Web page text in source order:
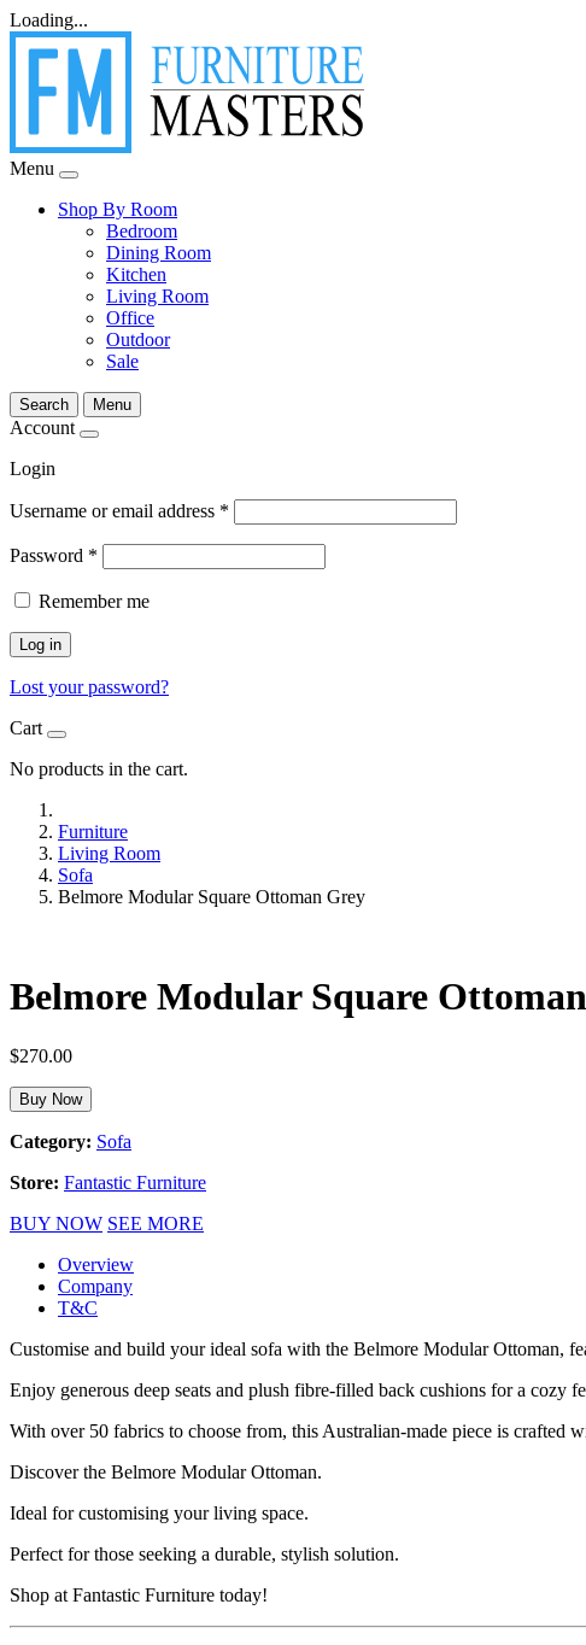
Loading...
Menu
Shop By Room
Bedroom
Dining Room
Kitchen
Living Room
Office
Outdoor
Sale
Search Menu
Account
Login
Username or email address *
Password *
Remember me
Log in
Lost your password?
Cart
No products in the cart.
Furniture
Living Room
Sofa
Belmore Modular Square Ottoman Grey
Belmore Modular Square
$270.00
Buy Now
Category: Sofa
Store: Fantastic Furniture
BUY NOW SEE MORE
Overview
Company
T&C
Customise and build your ideal sofa with the Belmore Modular Ottoman,
Enjoy generous deep seats and plush fibre-filled back cushions for a cozy
With over 50 fabrics to choose from, this Australian-made piece is crafted
Discover the Belmore Modular Ottoman.
Ideal for customising your living space.
Perfect for those seeking a durable, stylish solution.
Shop at Fantastic Furniture today!